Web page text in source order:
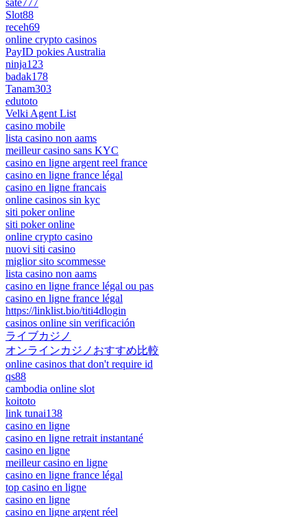
sate777
Slot88
receh69
online crypto casinos
PayID pokies Australia
ninja123
badak178
Tanam303
edutoto
Velki Agent List
casino mobile
lista casino non aams
meilleur casino sans KYC
casino en ligne argent reel france
casino en ligne france légal
casino en ligne francais
online casinos sin kyc
siti poker online
siti poker online
online crypto casino
nuovi siti casino
miglior sito scommesse
lista casino non aams
casino en ligne france légal ou pas
casino en ligne france légal
https://linklist.bio/titi4dlogin
casinos online sin verificación
ライブカジノ
オンラインカジノおすすめ比較
online casinos that don't require id
qs88
cambodia online slot
koitoto
link tunai138
casino en ligne
casino en ligne retrait instantané
casino en ligne
meilleur casino en ligne
casino en ligne france légal
top casino en ligne
casino en ligne
casino en ligne argent réel